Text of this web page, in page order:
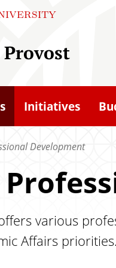
Initiatives
Development
various
Affairs